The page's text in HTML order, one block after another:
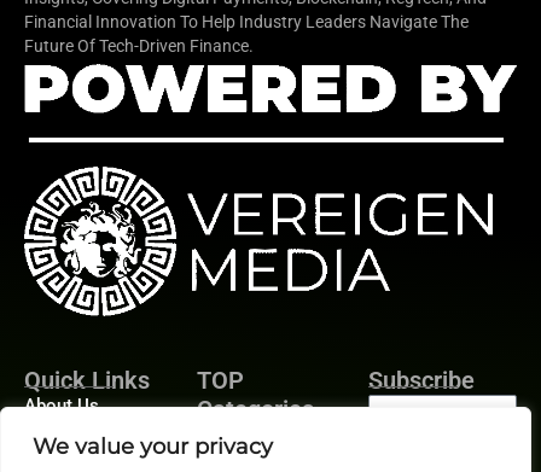
We value your privacy
Financial Innovation To Help Industry Leaders Navigate The
Future Of Tech-Driven Finance.
Quick Links
About Us
Contact us
TOP
Categories
Finance
Subscribe